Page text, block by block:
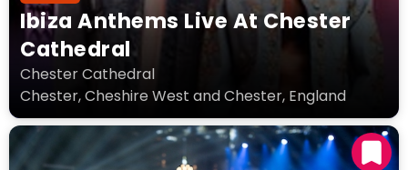
Ibiza Anthems Live At Chester
Cathedral
Chester Cathedral
Chester, Cheshire West and Chester, England